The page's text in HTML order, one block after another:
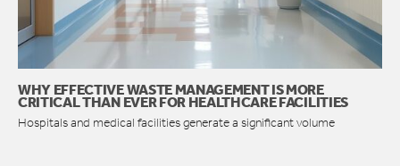
WHY EFFECTIVE WASTE MANAGEMENT IS MORE
CRITICAL THAN EVER FOR HEALTHCARE FACILITIES
Hospitals and medical facilities generate a significant volume